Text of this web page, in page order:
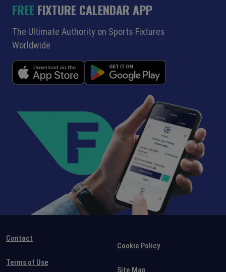
FREEFIXTURE CALENDAR APP
The Ultimate Authority on Sports Fixtures
Worldwide
Contact
Terms of Use
Cookie Policy
Site Map